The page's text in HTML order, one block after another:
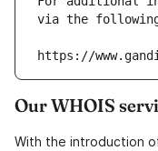
via the
https://
Our WHOIS
With the introduction